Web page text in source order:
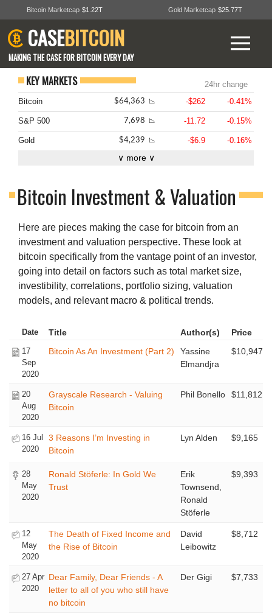
Bitcoin Marketcap $1.22T Gold Marketcap $25.77T
CASEBITCOIN
MAKING THE CASE FOR BITCOIN EVERY DAY
KEY MARKETS
24hr change
Bitcoin
$64,363 📉 -$262 -0.41%
S&P 500 7,698 📉 -11.72 -0.15%
Gold $4,239 📉 -$6.9 -0.16%
∨ more ∨
Bitcoin Investment & Valuation
Here are pieces making the case for bitcoin from an
investment and valuation perspective. These look at
bitcoin specifically from the vantage point of an investor,
going into detail on factors such as total market size,
investibility, correlations, portfolio sizing, valuation
models, and relevant macro & political trends.
Date Title Author(s) Price
17
Sep
2020
Bitcoin As An Investment (Part 2)
Yassine
Elmandjra
$10,947
20
Aug
2020
Grayscale Research - Valuing
Bitcoin
Phil Bonello $11,812
16 Jul
2020
3 Reasons I’m Investing in
Bitcoin
Lyn Alden $9,165
28
May
2020
Ronald Stöferle: In Gold We
Trust
Erik
Townsend,
Ronald
Stöferle
$9,393
12
May
2020
The Death of Fixed Income and
the Rise of Bitcoin
David
Leibowitz
$8,712
27 Apr
2020
Dear Family, Dear Friends - A
letter to all of you who still have
no bitcoin
Der Gigi $7,733